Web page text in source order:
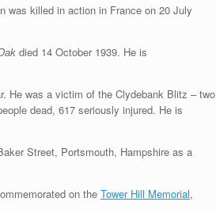
was killed in action in France on 20 July
died 14 October 1939. He is
He was a victim of the Clydebank Blitz – two
dead, 617 seriously injured. He is
Street, Portsmouth, Hampshire as a
on the Tower Hill Memorial,